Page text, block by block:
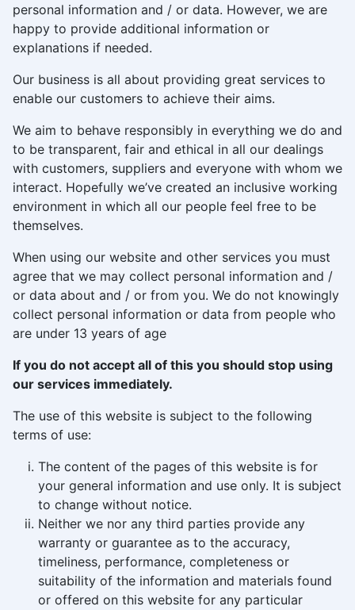
personal information and / or data. However, we are
happy to provide additional information or
explanations if needed.
Our business is all about providing great services to
enable our customers to achieve their aims.
We aim to behave responsibly in everything we do and
to be transparent, fair and ethical in all our dealings
with customers, suppliers and everyone with whom we
interact. Hopefully we’ve created an inclusive working
environment in which all our people feel free to be
themselves.
When using our website and other services you must
agree that we may collect personal information and /
or data about and / or from you. We do not knowingly
collect personal information or data from people who
are under 13 years of age
If you do not accept all of this you should stop using
our services immediately.
The use of this website is subject to the following
terms of use:
The content of the pages of this website is for
your general information and use only. It is subject
to change without notice.
Neither we nor any third parties provide any
warranty or guarantee as to the accuracy,
timeliness, performance, completeness or
suitability of the information and materials found
or offered on this website for any particular